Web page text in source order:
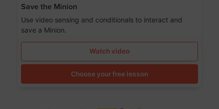
Save the Minion
Use video sensing and conditionals to interact and
save a Minion.
Watch video
Choose your free lesson